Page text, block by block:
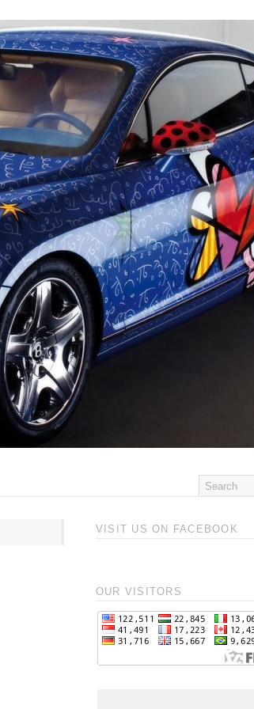
VISIT US ON FACEBOOK
OUR VISITORS